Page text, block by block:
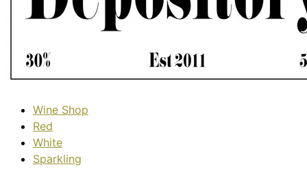
Wine Shop
Red
White
Sparkling